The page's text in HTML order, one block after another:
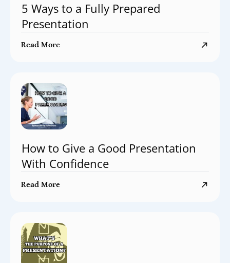
5 Ways to a Fully Prepared
Presentation
Read More
How to Give a Good Presentation
With Confidence
Read More